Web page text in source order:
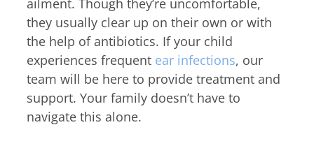
ENT Team
Hearing Care Professionals
About Us
Meet Our Team
Reviews
(479) 521-0455
ENT & Audiology
Mon – Thu
Head & Neck
Pediatric ENT
Audiology & Hearing
Hearing Loss
ailment. Though they’re uncomfortable,
they usually clear up on their own or with
the help of antibiotics. If your child
experiences frequent ear infections, our
team will be here to provide treatment and
support. Your family doesn’t have to
navigate this alone.